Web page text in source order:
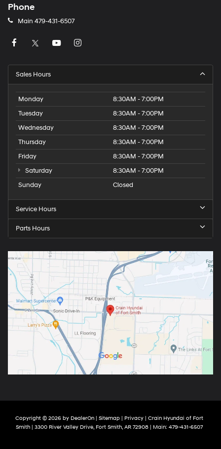
Phone
Main 479-431-6507
Sales Hours
Monday
8:30AM - 7:00PM
Tuesday
8:30AM - 7:00PM
Wednesday
8:30AM - 7:00PM
Thursday
8:30AM - 7:00PM
Friday
8:30AM - 7:00PM
Saturday
8:30AM - 7:00PM
Sunday
Closed
Service Hours
Parts Hours
Copyright © 2026 by DealerOn | Sitemap | Privacy | Crain Hyundai of Fort
Smith | 3300 River Valley Drive, Fort Smith, AR 72908 | Main: 479-431-6507